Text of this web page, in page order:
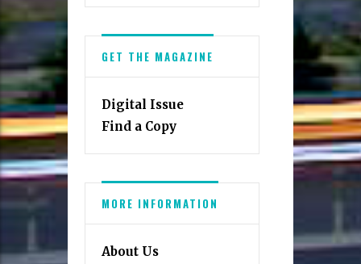
GET THE MAGAZINE
Digital Issue
Find a Copy
MORE INFORMATION
About Us